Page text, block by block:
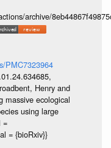
archive/
PMC7323964
Henry and
massive ecological
using large
=
= {bioRxiv}}